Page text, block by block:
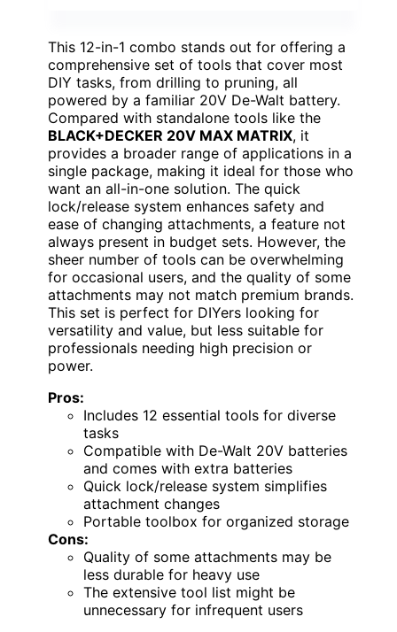
This 12-in-1 combo stands out for offering a
comprehensive set of tools that cover most
DIY tasks, from drilling to pruning, all
powered by a familiar 20V De-Walt battery.
Compared with standalone tools like the
BLACK+DECKER 20V MAX MATRIX, it
provides a broader range of applications in a
single package, making it ideal for those who
want an all-in-one solution. The quick
lock/release system enhances safety and
ease of changing attachments, a feature not
always present in budget sets. However, the
sheer number of tools can be overwhelming
for occasional users, and the quality of some
attachments may not match premium brands.
This set is perfect for DIYers looking for
versatility and value, but less suitable for
professionals needing high precision or
power.
Pros:
Includes 12 essential tools for diverse
tasks
Compatible with De-Walt 20V batteries
and comes with extra batteries
Quick lock/release system simplifies
attachment changes
Portable toolbox for organized storage
Cons:
Quality of some attachments may be
less durable for heavy use
The extensive tool list might be
unnecessary for infrequent users